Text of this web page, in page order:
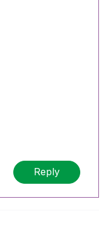
Reply